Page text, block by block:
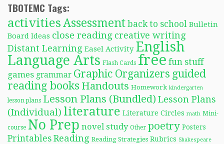
TBOTEMC Tags:
activitiesAssessment back to school Bulletin
Board Ideas close reading creative writing
Distant Learning Easel Activity English
Language Arts Flash Cards free fun stuff
games grammar Graphic Organizers guided
reading books Handouts Homework kindergarten
lesson plans Lesson Plans (Bundled) Lesson Plans
(Individual) literature Literature Circles math Mini-
course No Prep novel study Other poetry Posters
Printables Reading Reading Strategies Rubrics Shakespeare